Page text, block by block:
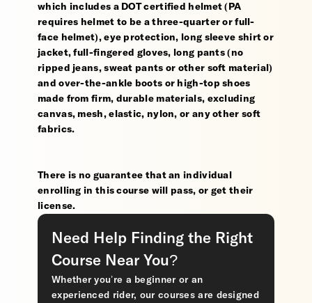
which includes a DOT certified helmet (PA
requires helmet to be a three-quarter or full-
face helmet), eye protection, long sleeve shirt or
jacket, full-fingered gloves, long pants (no
ripped jeans, sweat pants or other soft material)
and over-the-ankle boots or high-top shoes
made from firm, durable materials, excluding
canvas, mesh, elastic, nylon, or any other soft
fabrics.
There is no guarantee that an individual
enrolling in this course will pass, or get their
license.
Need Help Finding the Right
Course Near You?
Whether you’re a beginner or an
experienced rider, our courses are designed